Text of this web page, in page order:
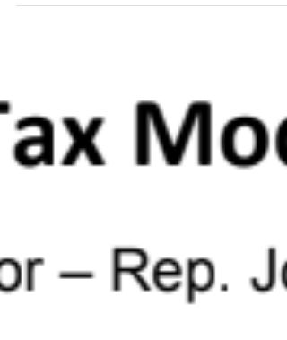
emissions reduction...